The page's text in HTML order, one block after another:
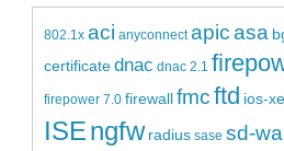
802.1x aci anyconnect apicasa
certificatednac dnac 2.1
firepower 7.0 firewallfmcftd ios-xe
ISEngfw radius sase sd-